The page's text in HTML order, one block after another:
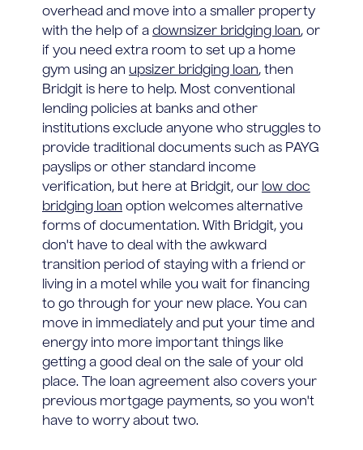
overhead and move into a smaller property
with the help of a downsizer bridging loan, or
if you need extra room to set up a home
gym using an upsizer bridging loan, then
Bridgit is here to help. Most conventional
lending policies at banks and other
institutions exclude anyone who struggles to
provide traditional documents such as PAYG
payslips or other standard income
verification, but here at Bridgit, our low doc
bridging loan option welcomes alternative
forms of documentation. With Bridgit, you
don't have to deal with the awkward
transition period of staying with a friend or
living in a motel while you wait for financing
to go through for your new place. You can
move in immediately and put your time and
energy into more important things like
getting a good deal on the sale of your old
place. The loan agreement also covers your
previous mortgage payments, so you won't
have to worry about two.